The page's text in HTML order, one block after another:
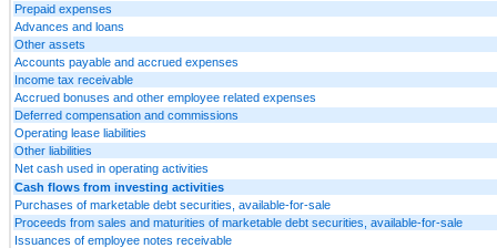
Prepaid expenses
Advances and loans
Other assets
Accounts payable and accrued expenses
Income tax receivable
Accrued bonuses and other employee related expenses
Deferred compensation and commissions
Operating lease liabilities
Other liabilities
Net cash used in operating activities
Cash flows from investing activities
Purchases of marketable debt securities, available-for-sale
Proceeds from sales and maturities of marketable debt securities, available-for-sale
Issuances of employee notes receivable